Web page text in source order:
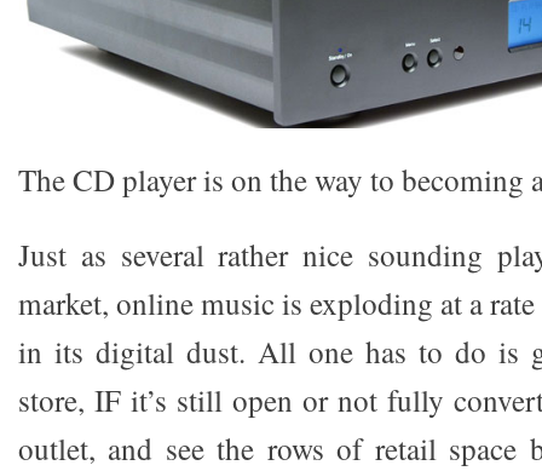
The CD player is on the way to becoming
Just as several rather nice sounding
market, online music is exploding at a
in its digital dust. All one has to do is
store, IF it’s still open or not fully
outlet, and see the rows of retail space